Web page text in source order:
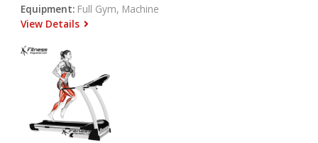
Equipment: Full Gym, Machine
View Details